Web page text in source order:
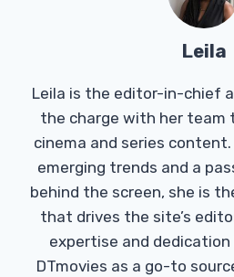
Leila
Leila is the editor-in-chief
the charge with her team
cinema and series
emerging trends and a
behind the screen, she is
that drives the site’s
expertise and
DTmovies as a go-to